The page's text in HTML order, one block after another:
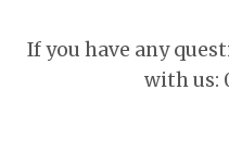
If you have any
with us: